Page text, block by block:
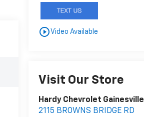
play_circle_outlineVideo Available
Visit Our Store
Hardy Chevrolet Gainesville
2115 BROWNS BRIDGE RD